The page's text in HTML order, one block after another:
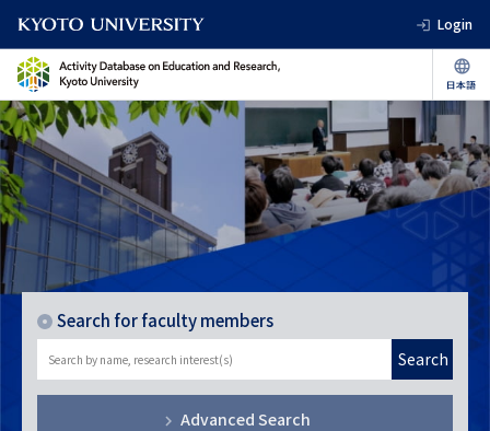
Login
Search for faculty members
Search
Advanced Search